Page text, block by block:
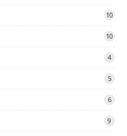
10
10
4
5
6
9